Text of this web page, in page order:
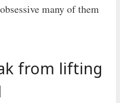
many of them
from lifting